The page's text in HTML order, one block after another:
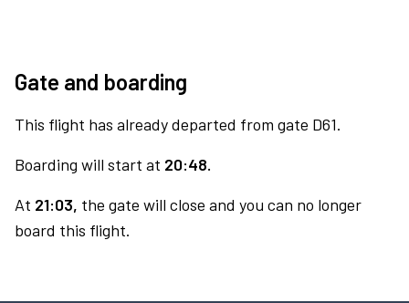
Gate and boarding
This flight has already departed from gate D61.
Boarding will start at 20:48.
At 21:03, the gate will close and you can no longer
board this flight.